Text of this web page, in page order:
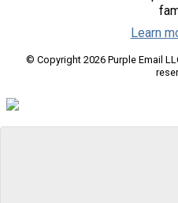
Learn
© Copyright 2026 Purple Email